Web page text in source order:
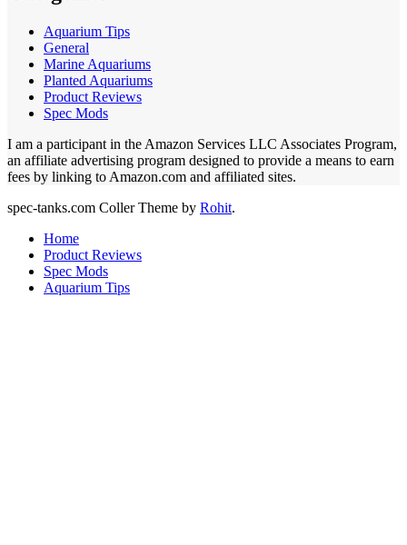
Aquarium Tips
General
Marine Aquariums
Planted Aquariums
Product Reviews
Spec Mods
I am a participant in the Amazon Services LLC Associates Program,
an affiliate advertising program designed to provide a means to earn
fees by linking to Amazon.com and affiliated sites.
spec-tanks.com Coller Theme by Rohit.
Home
Product Reviews
Spec Mods
Aquarium Tips